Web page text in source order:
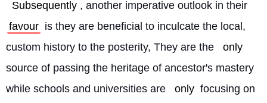
Subsequently , another imperative outlook in their
favour is they are beneficial to inculcate the local,
custom history to the posterity, They are the
only
source of passing the heritage of ancestor's mastery
while schools and universities are
only focusing on